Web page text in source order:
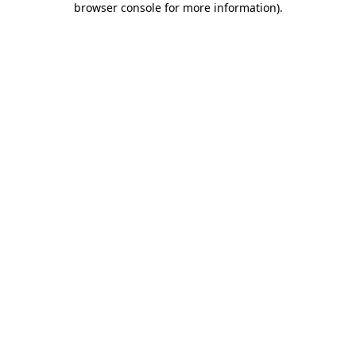
browser console for more information).